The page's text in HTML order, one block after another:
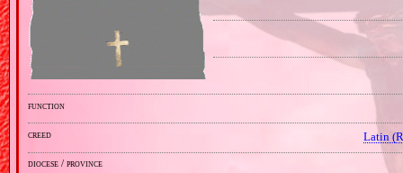
function
creed Latin
diocese / province